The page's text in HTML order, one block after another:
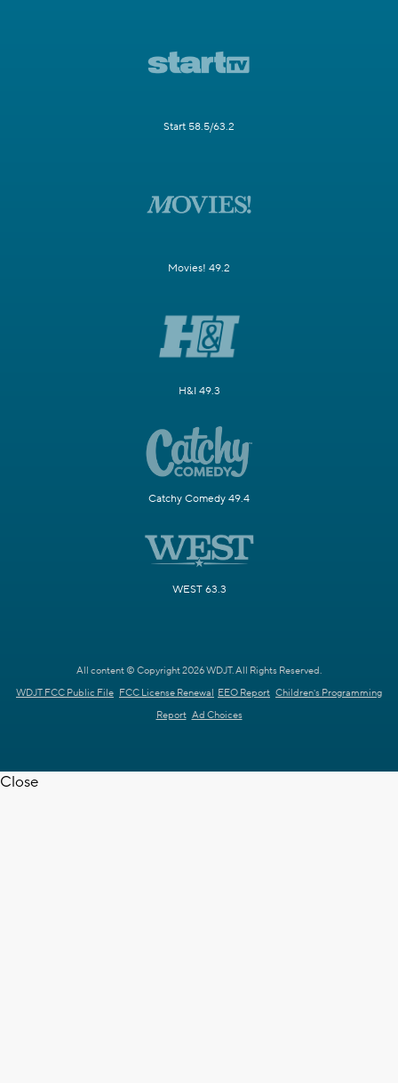
Start 58.5/63.2
Movies! 49.2
H&I 49.3
Catchy Comedy 49.4
WEST 63.3
All content © Copyright 2026 WDJT. All Rights Reserved.
WDJT FCC Public File FCC License Renewal EEO Report Children's Programming
Report Ad Choices
Close